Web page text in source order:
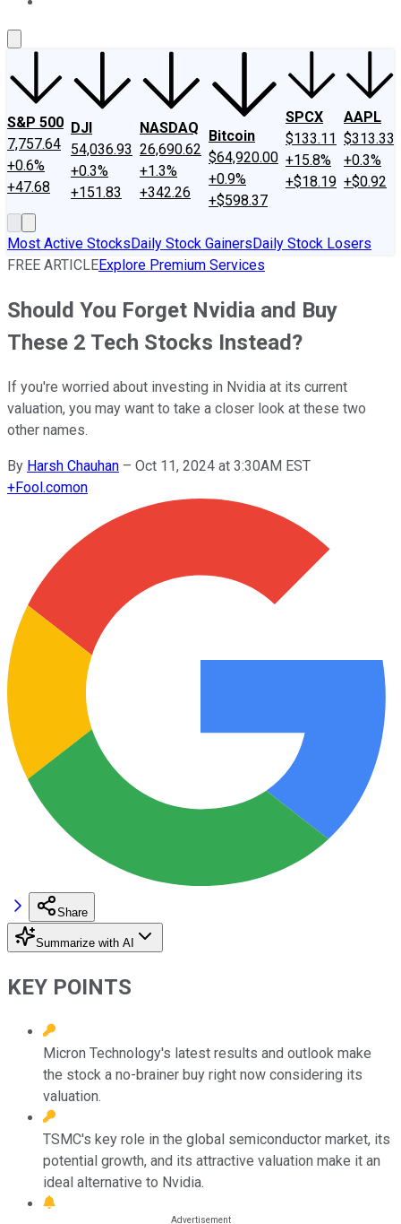
S&P 500
7,757.64
+0.6%
+47.68
DJI
54,036.93
+0.3%
+151.83
NASDAQ
26,690.62
+1.3%
+342.26
Bitcoin
$64,920.00
+0.9%
+$598.37
SPCX
$133.11
+15.8%
+$18.19
AAPL
$313.33
+0.3%
+$0.92
Most Active StocksDaily Stock GainersDaily Stock Losers
FREE ARTICLEExplore Premium Services
Should You Forget Nvidia and Buy
These 2 Tech Stocks Instead?
If you're worried about investing in Nvidia at its current
valuation, you may want to take a closer look at these two
other names.
By Harsh Chauhan – Oct 11, 2024 at 3:30AM EST
+Fool.comon
Share
Summarize with AI
KEY POINTS
Micron Technology's latest results and outlook make
the stock a no-brainer buy right now considering its
valuation.
TSMC's key role in the global semiconductor market, its
potential growth, and its attractive valuation make it an
ideal alternative to Nvidia.